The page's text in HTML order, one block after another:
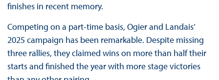
finishes in recent memory.
Competing on a part-time basis, Ogier and Landais’
2025 campaign has been remarkable. Despite missing
three rallies, they claimed wins on more than half their
starts and finished the year with more stage victories